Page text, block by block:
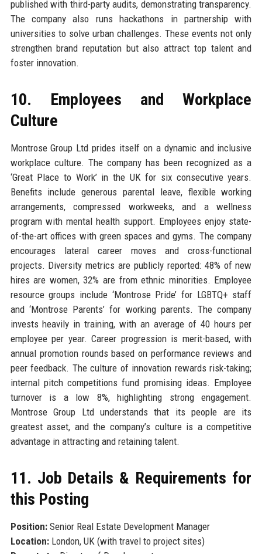
published with third-party audits, demonstrating transparency.
The company also runs hackathons in partnership with
universities to solve urban challenges. These events not only
strengthen brand reputation but also attract top talent and
foster innovation.
10. Employees and Workplace
Culture
Montrose Group Ltd prides itself on a dynamic and inclusive
workplace culture. The company has been recognized as a
‘Great Place to Work’ in the UK for six consecutive years.
Benefits include generous parental leave, flexible working
arrangements, compressed workweeks, and a wellness
program with mental health support. Employees enjoy state-
of-the-art offices with green spaces and gyms. The company
encourages lateral career moves and cross-functional
projects. Diversity metrics are publicly reported: 48% of new
hires are women, 32% are from ethnic minorities. Employee
resource groups include ‘Montrose Pride’ for LGBTQ+ staff
and ‘Montrose Parents’ for working parents. The company
invests heavily in training, with an average of 40 hours per
employee per year. Career progression is merit-based, with
annual promotion rounds based on performance reviews and
peer feedback. The culture of innovation rewards risk-taking;
internal pitch competitions fund promising ideas. Employee
turnover is a low 8%, highlighting strong engagement.
Montrose Group Ltd understands that its people are its
greatest asset, and the company’s culture is a competitive
advantage in attracting and retaining talent.
11. Job Details & Requirements for
this Posting
Position:Senior Real Estate Development Manager
Location:London, UK (with travel to project sites)